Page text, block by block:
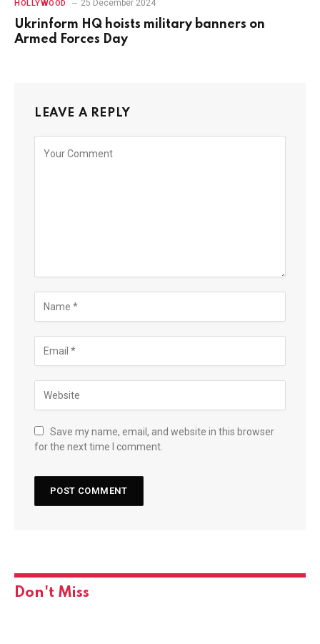
HOLLYWOOD 25 December 2024
Ukrinform HQ hoists military banners on
Armed Forces Day
LEAVE A REPLY
Save my name, email, and website in this browser
for the next time I comment.
Don't Miss